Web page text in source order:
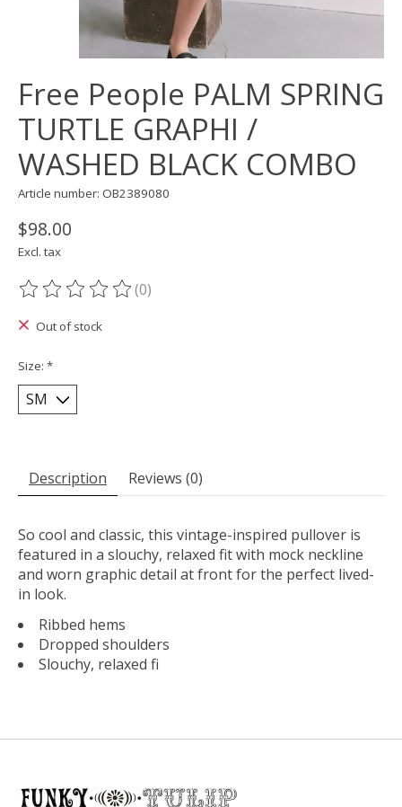
Free People PALM SPRING
TURTLE GRAPHI /
WASHED BLACK COMBO
Article number: OB2389080
$98.00
Excl. tax
The rating of this product is
(0)
Out of stock
Size: *
Description Reviews (0)
So cool and classic, this vintage-inspired pullover is
featured in a slouchy, relaxed fit with mock neckline
and worn graphic detail at front for the perfect lived-
in look.
Ribbed hems
Dropped shoulders
Slouchy, relaxed fi